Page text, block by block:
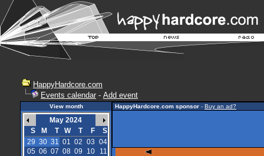
HappyHardcore.com
Events calendar - Add event
View month
May 2024
S
M T W T F
S
29 30 31 01 02 03 04
05 06 07 08 09 10
11
HappyHardcore.com sponsor - Buy an ad?